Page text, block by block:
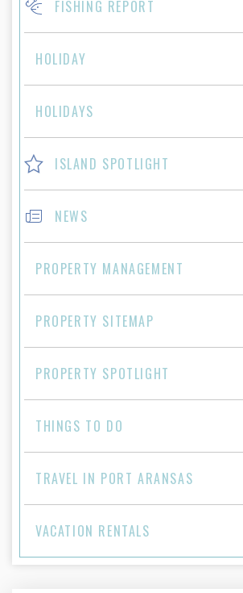
FISHING REPORT
HOLIDAY
HOLIDAYS
ISLAND SPOTLIGHT
NEWS
PROPERTY MANAGEMENT
PROPERTY SITEMAP
PROPERTY SPOTLIGHT
THINGS TO DO
TRAVEL IN PORT ARANSAS
VACATION RENTALS